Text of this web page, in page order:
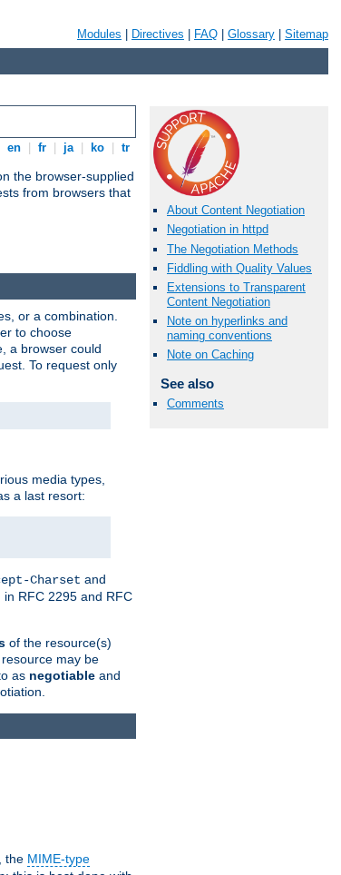
Modules Directives FAQ Glossary Sitemap
en fr ja ko tr
the browser-supplied
from browsers that
About Content Negotiation
Negotiation in httpd
The Negotiation Methods
Fiddling with Quality Values
Extensions to Transparent
Content Negotiation
Note on hyperlinks and
naming conventions
Note on Caching
See also
Comments
or a combination.
to choose
a browser could
To request only
media types,
a last resort:
Charset and
RFC 2295 and RFC
of the resource(s)
may be
as negotiable and
the MIME-type